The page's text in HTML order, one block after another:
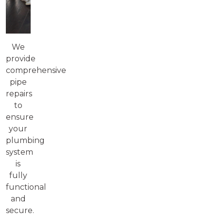
We
provide
comprehensive
pipe
repairs
to
ensure
your
plumbing
system
is
fully
functional
and
secure.